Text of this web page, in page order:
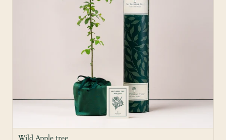
Wild Apple tree